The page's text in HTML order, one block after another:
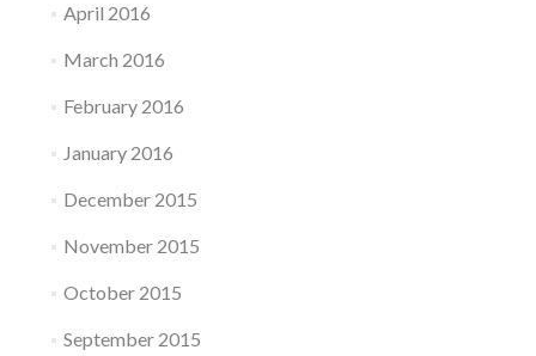
April 2016
March 2016
February 2016
January 2016
December 2015
November 2015
October 2015
September 2015